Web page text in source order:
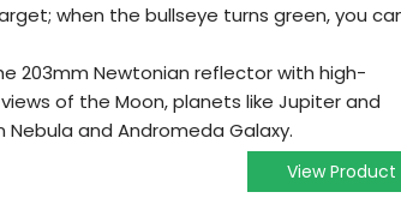
when the bullseye turns green, you
The 203mm Newtonian reflector with high-
of the Moon, planets like Jupiter and
and Andromeda Galaxy.
View Product